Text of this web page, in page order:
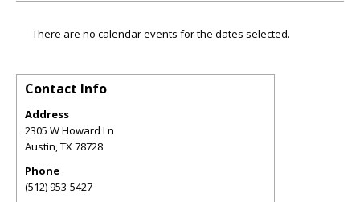
There are no calendar events for the dates selected.
Contact Info
Address
2305 W Howard Ln
Austin,TX78728
Phone
(512) 953-5427